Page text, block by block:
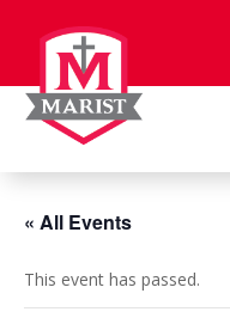
content
« All Events
This event has passed.